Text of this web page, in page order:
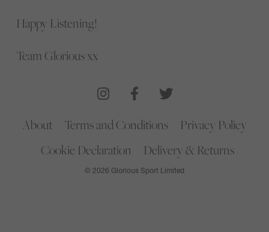
Happy Listening!
Team Glorious xx
About Terms and Conditions
Privacy Policy
Cookie Declaration
Delivery & Returns
© 2026 Glorious Sport Limited